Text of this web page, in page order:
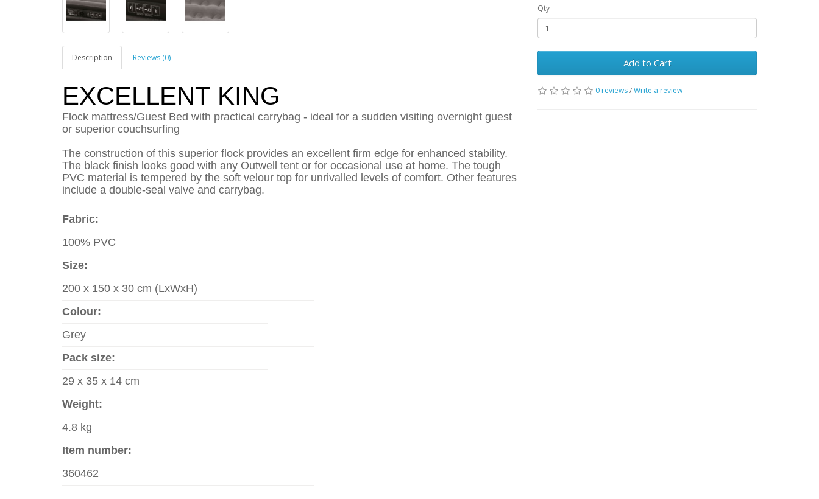
Description Reviews (0)
EXCELLENT KING
Flock mattress/Guest Bed with practical carrybag - ideal for a sudden visiting overnight guest
or superior couchsurfing
The construction of this superior flock provides an excellent firm edge for enhanced stability.
The black finish looks good with any Outwell tent or for occasional use at home. The tough
PVC material is tempered by the soft velour top for unrivalled levels of comfort. Other features
include a double-seal valve and carrybag.
Fabric:
100% PVC
Size:
200 x 150 x 30 cm (LxWxH)
Colour:
Grey
Pack size:
29 x 35 x 14 cm
Weight:
4.8 kg
Item number:
360462
Qty
Add to Cart
0 reviews/Write a review